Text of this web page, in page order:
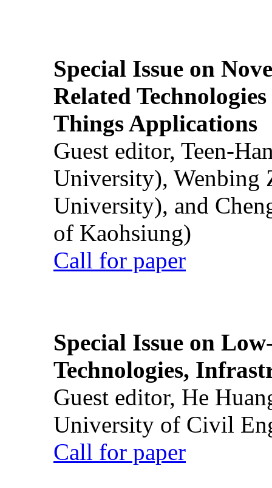
Special Issue on
Related
Things Applications
Guest editor, Teen-
University), Wenbing
University), and
of Kaohsiung)
Call for paper
Special Issue on
Technologies,
Guest editor, He
University of Civil
Call for paper